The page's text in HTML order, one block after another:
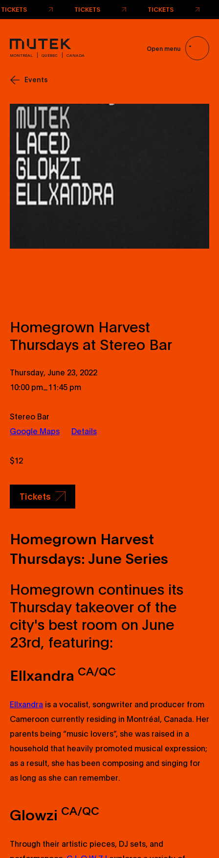
TICKETS TICKETS TICKETS
MONTRÉAL QUÉBEC CANADA
Open menu
Events
Homegrown Harvest
Thursdays at Stereo Bar
Thursday, June 23, 2022
10:00 pm 11:45 pm
Stereo Bar
Google Maps
Details
$12
Tickets
Homegrown Harvest
Thursdays: June Series
Homegrown continues its
Thursday takeover of the
city's best room on June
23rd, featuring:
Ellxandra CA/QC
Ellxandra is a vocalist, songwriter and producer from
Cameroon currently residing in Montréal, Canada. Her
parents being “music lovers”, she was raised in a
household that heavily promoted musical expression;
as a result, she has been composing and singing for
as long as she can remember.
Glowzi CA/QC
Through their artistic pieces, DJ sets, and